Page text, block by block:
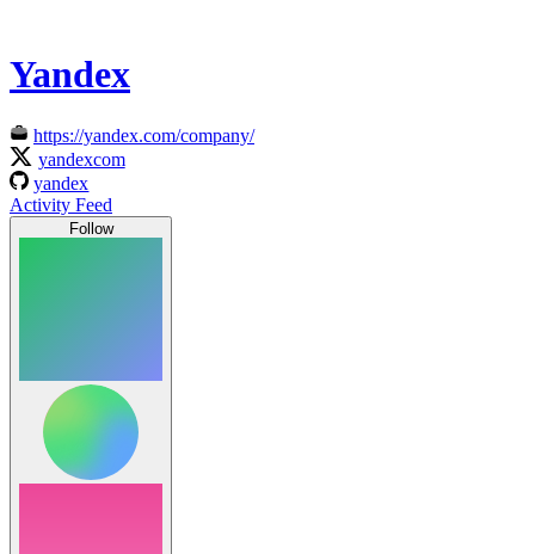
Yandex
https://yandex.com/company/
yandexcom
yandex
Activity Feed
Follow